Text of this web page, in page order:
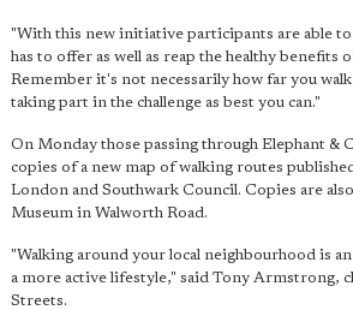
"With this new initiative participants are able to
has to offer as well as reap the healthy benefits
Remember it's not necessarily how far you
taking part in the challenge as best you can."
On Monday those passing through Elephant &
copies of a new map of walking routes
London and Southwark Council. Copies are
Museum in Walworth Road.
"Walking around your local neighbourhood is
a more active lifestyle," said Tony Armstrong,
Streets.